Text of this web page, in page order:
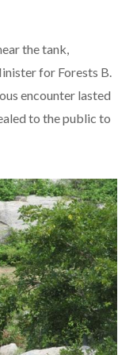
the tank,
for Forests B.
encounter lasted
to the public to